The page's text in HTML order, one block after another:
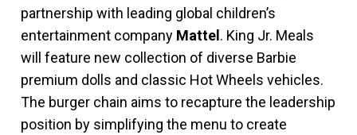
partnership with leading global children’s
entertainment company Mattel . King Jr. Meals
will feature new collection of diverse Barbie
premium dolls and classic Hot Wheels vehicles.
The burger chain aims to recapture the leadership
position by simplifying the menu to create